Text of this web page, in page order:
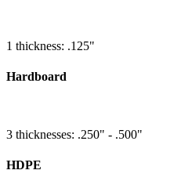
1 thickness: .125"
Hardboard
3 thicknesses: .250" - .500"
HDPE